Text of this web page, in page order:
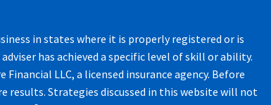
in states where it is properly registered or is
has achieved a specific level of skill or ability.
LLC, a licensed insurance agency. Before
results. Strategies discussed in this website will not